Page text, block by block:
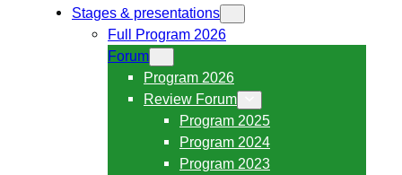
Stages & presentations
Full Program 2026
Forum
Program 2026
Review Forum
Program 2025
Program 2024
Program 2023